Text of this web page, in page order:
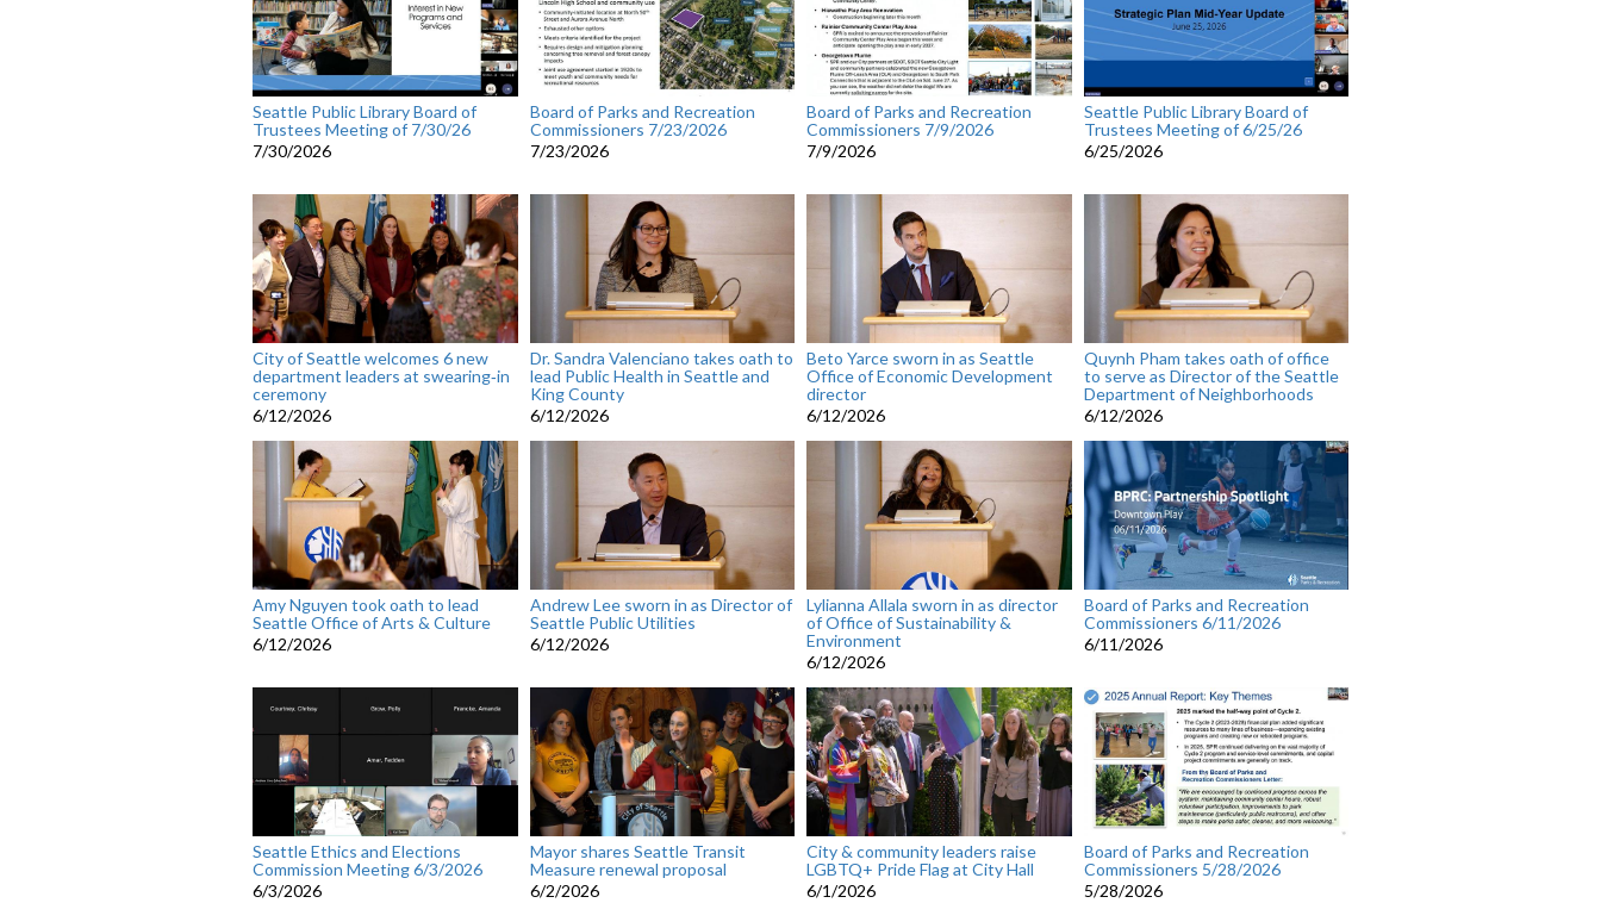
Seattle Public Library Board of
Trustees Meeting of 7/30/26
7/30/2026
Board of Parks and Recreation
Commissioners 7/23/2026
7/23/2026
Board of Parks and Recreation
Commissioners 7/9/2026
7/9/2026
Seattle Public Library Board of
Trustees Meeting of 6/25/26
6/25/2026
City of Seattle welcomes 6 new
department leaders at swearing‑in
ceremony
6/12/2026
Dr. Sandra Valenciano takes oath to
lead Public Health in Seattle and
King County
6/12/2026
Beto Yarce sworn in as Seattle
Office of Economic Development
director
6/12/2026
Quynh Pham takes oath of office
to serve as Director of the Seattle
Department of Neighborhoods
6/12/2026
Amy Nguyen took oath to lead
Seattle Office of Arts & Culture
6/12/2026
Andrew Lee sworn in as Director of
Seattle Public Utilities
6/12/2026
Lylianna Allala sworn in as director
of Office of Sustainability &
Environment
6/12/2026
Board of Parks and Recreation
Commissioners 6/11/2026
6/11/2026
Seattle Ethics and Elections
Commission Meeting 6/3/2026
6/3/2026
Mayor shares Seattle Transit
Measure renewal proposal
6/2/2026
City & community leaders raise
LGBTQ+ Pride Flag at City Hall
6/1/2026
Board of Parks and Recreation
Commissioners 5/28/2026
5/28/2026